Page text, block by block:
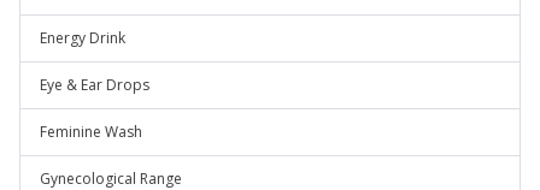
Energy Drink
Eye & Ear Drops
Feminine Wash
Gynecological Range